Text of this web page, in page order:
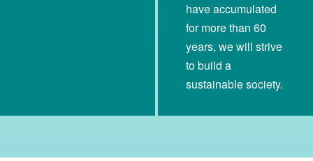
have accumulated
for more than 60
years, we will strive
to build a
sustainable society.